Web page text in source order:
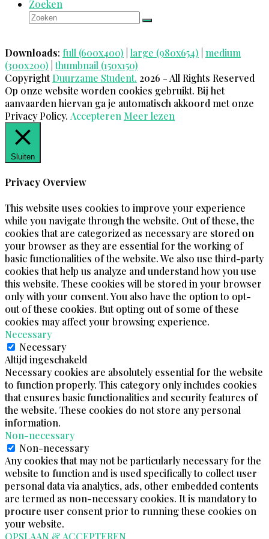
Zoeken
Zoeken
Verzenden
Downloads: full (600x400) large (980x654)
medium
(300x200) |thumbnail (150x150)
CopyrightDuurzame Student. 2026 - All Rights Reserved
Op onze website worden cookies gebruikt. Bij het
aanvaarden hiervan ga je automatisch akkoord met onze
Privacy Policy. Accepteren Meer lezen
Sluiten
Privacy Overview
This website uses cookies to improve your experience
while you navigate through the website. Out of these, the
cookies that are categorized as necessary are stored on
your browser as they are essential for the working of
basic functionalities of the website. We also use third-party
cookies that help us analyze and understand how you use
this website. These cookies will be stored in your browser
only with your consent. You also have the option to opt-
out of these cookies. But opting out of some of these
cookies may affect your browsing experience.
Necessary
Necessary
Altijd ingeschakeld
Necessary cookies are absolutely essential for the website
to function properly. This category only includes cookies
that ensures basic functionalities and security features of
the website. These cookies do not store any personal
information.
Non-necessary
Non-necessary
Any cookies that may not be particularly necessary for the
website to function and is used specifically to collect user
personal data via analytics, ads, other embedded contents
are termed as non-necessary cookies. It is mandatory to
procure user consent prior to running these cookies on
your website.
OPSLAAN & ACCEPTEREN